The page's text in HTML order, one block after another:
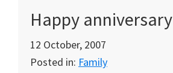
Happy anniversary
12 October, 2007
Posted in: Family